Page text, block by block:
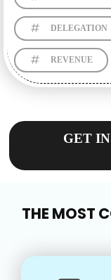
DELEGATION
REVENUE
GET
THE MOST